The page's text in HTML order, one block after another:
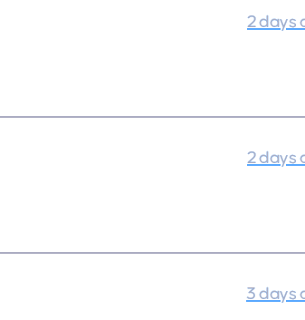
2 days
2 days
3 days